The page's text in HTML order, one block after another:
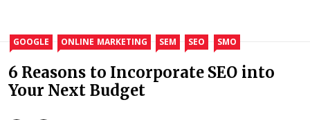
GOOGLE ONLINE MARKETING SEM SEO SMO
6 Reasons to Incorporate SEO into
Your Next Budget